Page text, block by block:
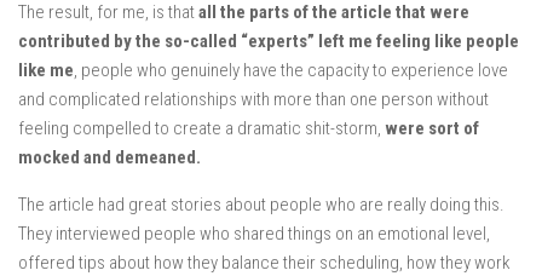
The result, for me, is thatall the parts of the article that were
contributed by the so-called “experts” left me feeling like people
like me, people who genuinely have the capacity to experience love
and complicated relationships with more than one person without
feeling compelled to create a dramatic shit-storm, were sort of
mocked and demeaned.
The article had great stories about people who are really doing this.
They interviewed people who shared things on an emotional level,
offered tips about how they balance their scheduling, how they work